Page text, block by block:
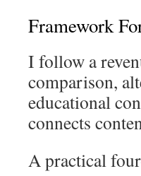
Framework
I follow a
comparison,
educational
connects
A practical